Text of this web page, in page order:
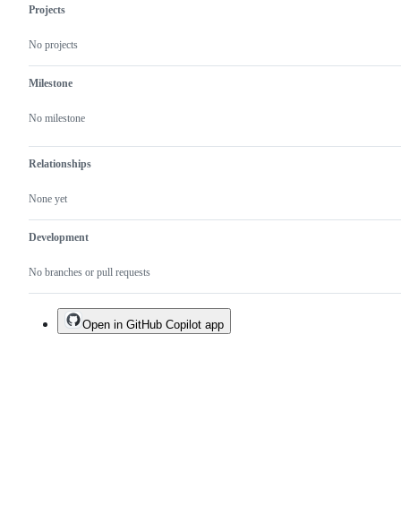
Projects
No projects
Milestone
No milestone
Relationships
None yet
Development
No branches or pull requests
Open in GitHub Copilot app